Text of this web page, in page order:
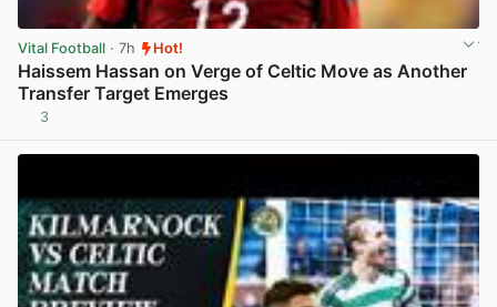
Vital Football · 7h Hot!
Haissem Hassan on Verge of Celtic Move as Another
Transfer Target Emerges
3